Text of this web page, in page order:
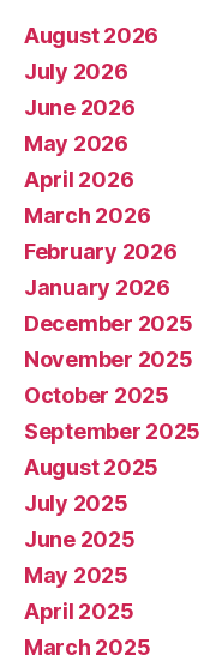
August 2026
July 2026
June 2026
May 2026
April 2026
March 2026
February 2026
January 2026
December 2025
November 2025
October 2025
September 2025
August 2025
July 2025
June 2025
May 2025
April 2025
March 2025